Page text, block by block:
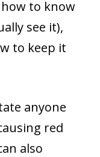
to know
see it),
to keep it
anyone
red
also